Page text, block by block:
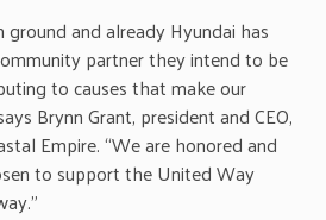
and already Hyundai has
partner they intend to be
to causes that make our
Brynn Grant, president and CEO,
Empire. “We are honored and
to support the United Way